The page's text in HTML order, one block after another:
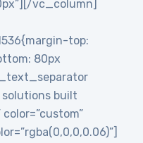
vc_column]
top:
80px
solutions built